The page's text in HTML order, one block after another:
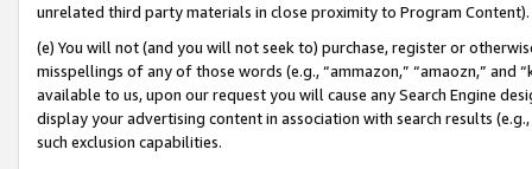
unrelated third party materials in close proximity to Program Content).
(e) You will not (and you will not seek to) purchase, register or
misspellings of any of those words (e.g., “ammazon,” “amaozn,” and
available to us, upon our request you will cause any Search Engine
display your advertising content in association with search results
such exclusion capabilities.